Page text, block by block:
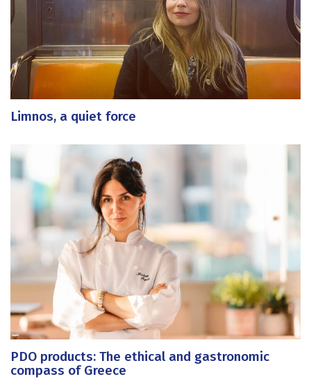
Limnos, a quiet force
PDO products: The ethical and gastronomic
compass of Greece